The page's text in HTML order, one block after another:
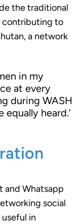
the traditional
contributing to
a network
in my
at every
during WASH
heard.’
and Whatsapp
social
in